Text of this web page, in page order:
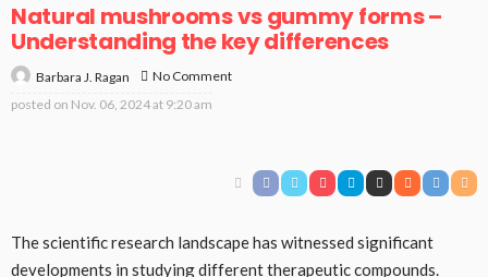
Natural mushrooms vs gummy forms –
Understanding the key differences
Barbara J. Ragan
No Comment
posted on Nov. 06, 2024 at 9:20 am
The scientific research landscape has witnessed significant
developments in studying different therapeutic compounds.